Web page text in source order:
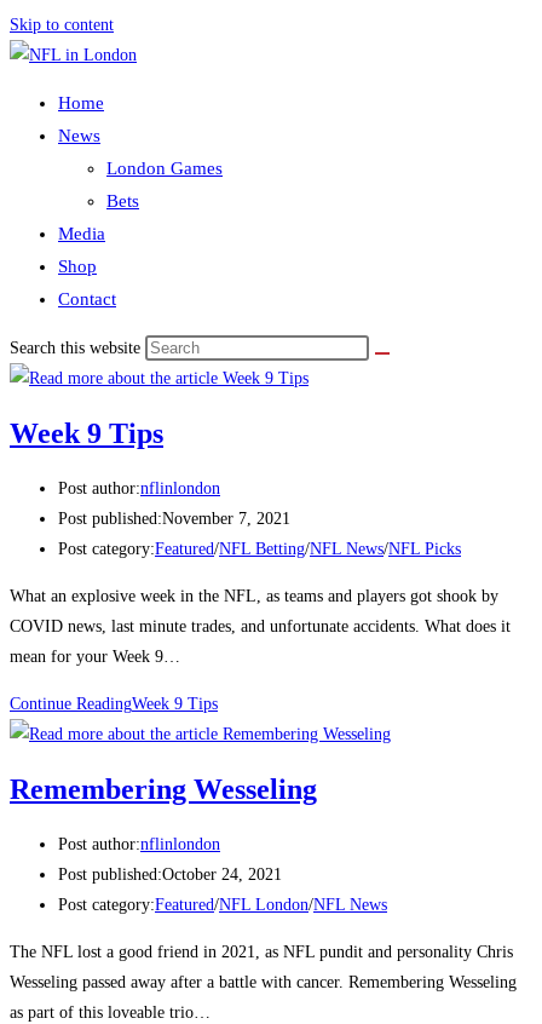
Skip to content
Home
News
London Games
Bets
Media
Shop
Contact
Search this website
Week 9 Tips
Post author:nflinlondon
Post published:November 7, 2021
Post category:Featured/NFL Betting/NFL News/NFL Picks
What an explosive week in the NFL, as teams and players got shook by
COVID news, last minute trades, and unfortunate accidents. What does it
mean for your Week 9…
Continue ReadingWeek 9 Tips
Remembering Wesseling
Post author:nflinlondon
Post published:October 24, 2021
Post category:Featured/NFL London/NFL News
The NFL lost a good friend in 2021, as NFL pundit and personality Chris
Wesseling passed away after a battle with cancer. Remembering Wesseling
as part of this loveable trio…